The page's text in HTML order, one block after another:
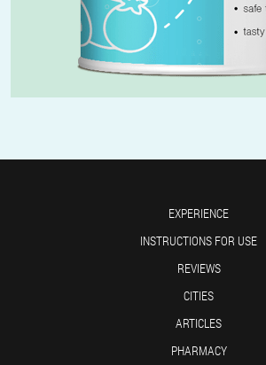
EXPERIENCE
INSTRUCTIONS FOR USE
REVIEWS
CITIES
ARTICLES
PHARMACY